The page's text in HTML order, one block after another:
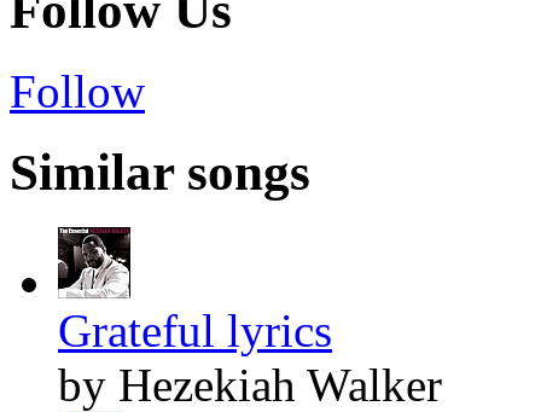
Follow
Similar songs
Grateful lyrics
by Hezekiah Walker